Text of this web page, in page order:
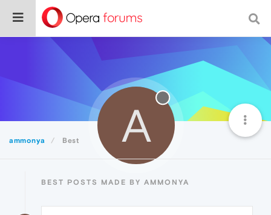
ammonya Best A
BEST POSTS MADE BY AMMONYA